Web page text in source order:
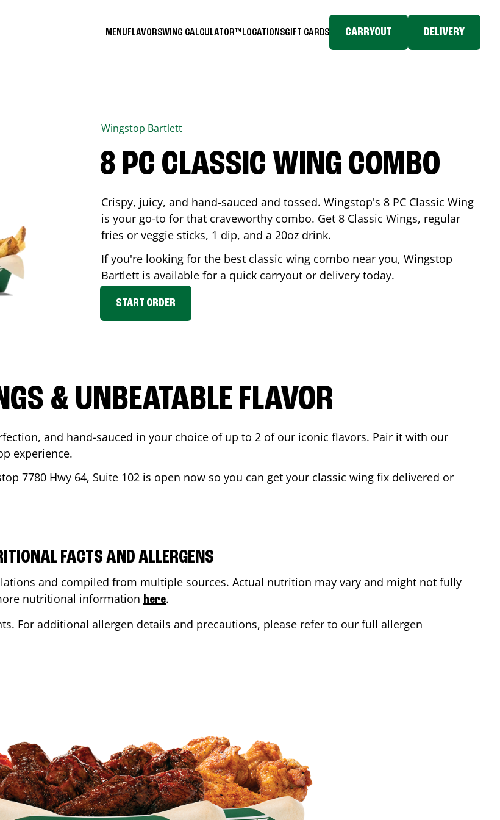
MENUFLAVORSWING CALCULATOR™ LOCATIONSGIFT CARDS CARRYOUT DELIVERY
Wingstop Bartlett
8 PC CLASSIC WING COMBO
Crispy, juicy, and hand-sauced and tossed. Wingstop's 8 PC Classic Wing
is your go-to for that craveworthy combo. Get 8 Classic Wings, regular
fries or veggie sticks, 1 dip, and a 20oz drink.
If you're looking for the best classic wing combo near you, Wingstop
Bartlett is available for a quick carryout or delivery today.
START ORDER
& UNBEATABLE FLAVOR
and hand-sauced in your choice of up to 2 of our iconic flavors. Pair it with our
experience.
7780 Hwy 64, Suite 102 is open now so you can get your classic wing fix delivered or
FACTS AND ALLERGENS
and compiled from multiple sources. Actual nutrition may vary and might not fully
nutritional information here.
For additional allergen details and precautions, please refer to our full allergen